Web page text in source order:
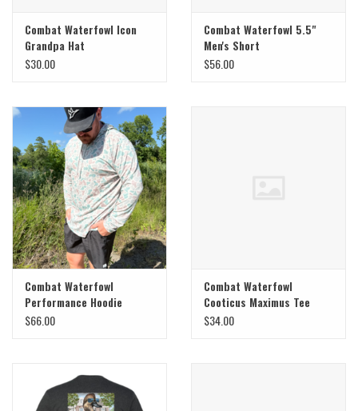
Combat Waterfowl Icon
Grandpa Hat
Red/White/Blue
$30.00
Combat Waterfowl 5.5"
Men's Short
$56.00
Combat Waterfowl
Performance Hoodie
$66.00
Combat Waterfowl
Cooticus Maximus Tee
$34.00